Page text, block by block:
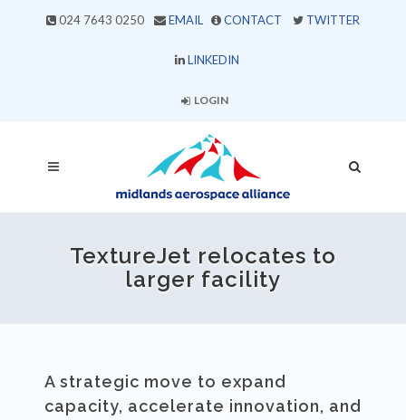
024 7643 0250 EMAIL CONTACT TWITTER
LINKEDIN
LOGIN
TextureJet relocates to
larger facility
A strategic move to expand
capacity, accelerate innovation, and